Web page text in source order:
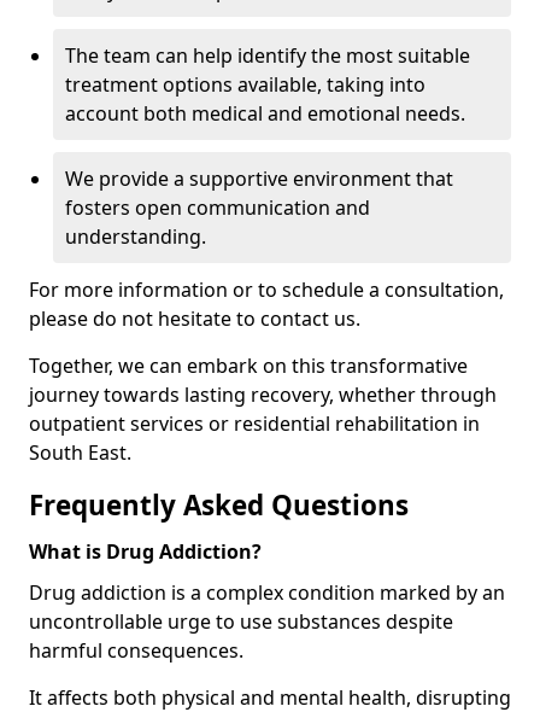
The team can help identify the most suitable
treatment options available, taking into
account both medical and emotional needs.
We provide a supportive environment that
fosters open communication and
understanding.
For more information or to schedule a consultation,
please do not hesitate to contact us.
Together, we can embark on this transformative
journey towards lasting recovery, whether through
outpatient services or residential rehabilitation in
South East.
Frequently Asked Questions
What is Drug Addiction?
Drug addiction is a complex condition marked by an
uncontrollable urge to use substances despite
harmful consequences.
It affects both physical and mental health, disrupting